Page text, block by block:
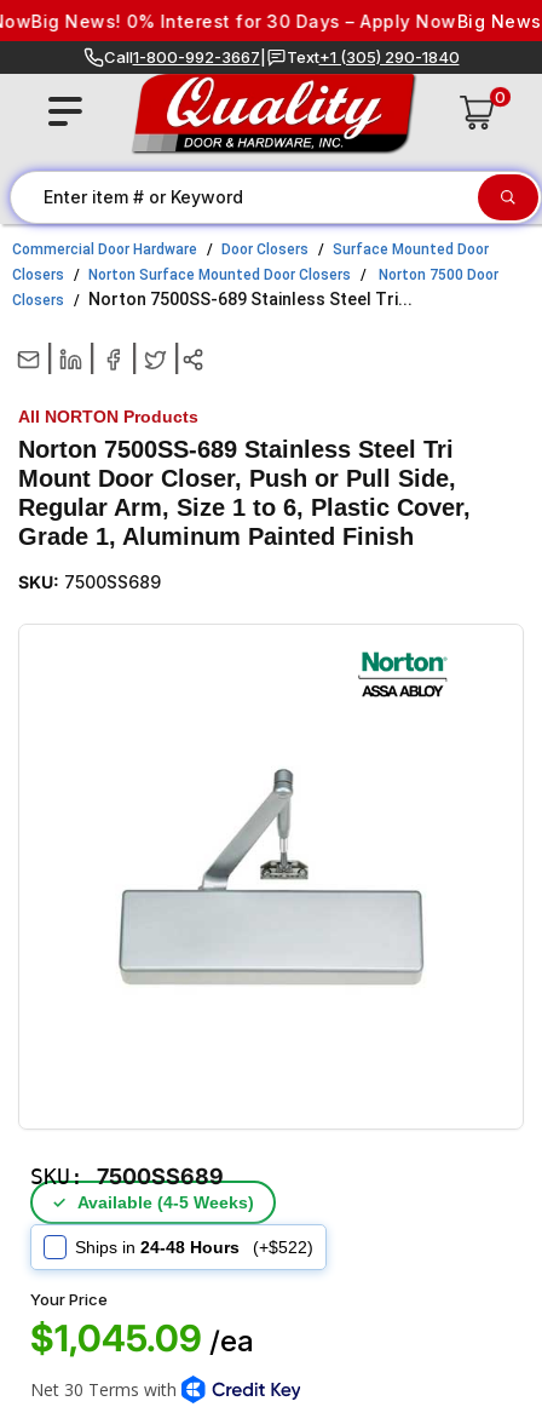
Skip to content
Big News! 0% Interest for 30 Days – Apply NowBig News!
Call1-800-992-3667 Text+1 (305) 290-1840
0
Commercial Door Hardware Door Closers
Surface Mounted Door
Closers
Norton Surface Mounted Door Closers
Norton 7500 Door
Closers
Norton 7500SS-689 Stainless Steel Tri...
All NORTON Products
Norton 7500SS-689 Stainless Steel Tri
Mount Door Closer, Push or Pull Side,
Regular Arm, Size 1 to 6, Plastic Cover,
Grade 1, Aluminum Painted Finish
SKU: 7500SS689
SKU:7500SS689
✓ Available (4‑5 Weeks)
Ships in 24-48 Hours (+$522)
Your Price
$1,045.09 /ea